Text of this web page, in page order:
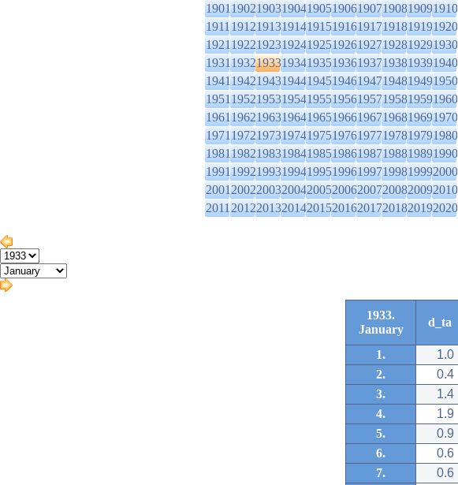
1901190219031904190519061907190819091910
1911191219131914191519161917191819191920
1921192219231924192519261927192819291930
1931193219331934193519361937193819391940
1941194219431944194519461947194819491950
1951195219531954195519561957195819591960
1961196219631964196519661967196819691970
1971197219731974197519761977197819791980
1981198219831984198519861987198819891990
1991199219931994199519961997199819992000
2001200220032004200520062007200820092010
2011201220132014201520162017201820192020
1933.
January
d_ta
1. 1.0
2.
0.4
3.
1.4
4.
1.9
5.
0.9
6.
0.6
7.
0.6